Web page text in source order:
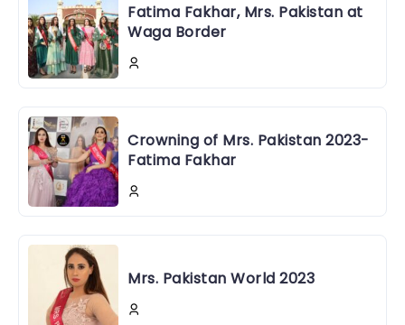
Fatima Fakhar, Mrs. Pakistan at
Waga Border
Crowning of Mrs. Pakistan 2023-
Fatima Fakhar
Mrs. Pakistan World 2023